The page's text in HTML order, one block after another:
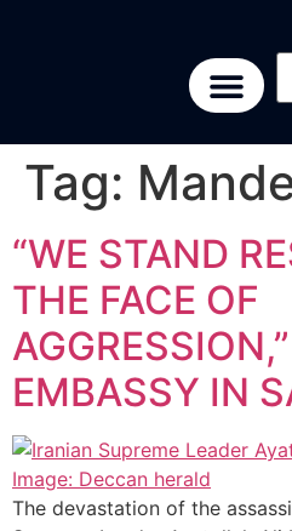
Tag:
“WE STAND
THE FACE OF
EMBASSY IN
The devastation of the